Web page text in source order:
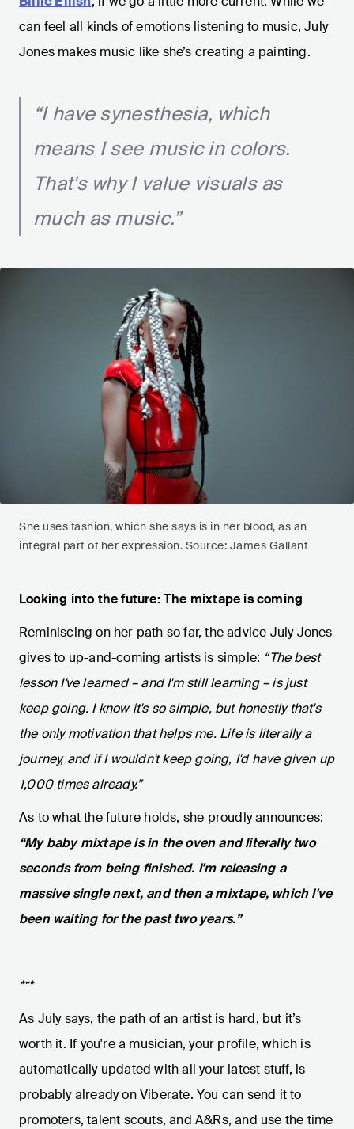
can feel all kinds of emotions listening to music, July
Jones makes music like she’s creating a painting.
“I have synesthesia, which
means I see music in colors.
That's why I value visuals as
much as music.”
She uses fashion, which she says is in her blood, as an
integral part of her expression. Source: James Gallant
Looking into the future: The mixtape is coming
Reminiscing on her path so far, the advice July Jones
gives to up-and-coming artists is simple: “The best
lesson I've learned – and I'm still learning – is just
keep going. I know it's so simple, but honestly that's
the only motivation that helps me. Life is literally a
journey, and if I wouldn't keep going, I'd have given up
1,000 times already.”
As to what the future holds, she proudly announces:
“My baby mixtape is in the oven and literally two
seconds from being finished. I'm releasing a
massive single next, and then a mixtape, which I've
been waiting for the past two years.”
***
As July says, the path of an artist is hard, but it’s
worth it. If you're a musician, your profile, which is
automatically updated with all your latest stuff, is
probably already on Viberate. You can send it to
promoters, talent scouts, and A&Rs, and use the time